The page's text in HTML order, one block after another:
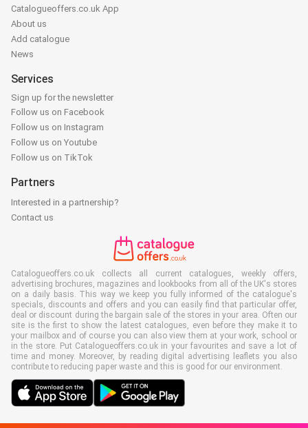
Catalogueoffers.co.uk App
About us
Add catalogue
News
Services
Sign up for the newsletter
Follow us on Facebook
Follow us on Instagram
Follow us on Youtube
Follow us on TikTok
Partners
Interested in a partnership?
Contact us
Catalogueoffers.co.uk collects all current catalogues, weekly offers,
advertising brochures, magazines and lookbooks from all of the UK's stores
on a daily basis. This way we keep you fully informed of the catalogue's
specials, discounts and offers and you can easily find that particular offer,
deal or discount during the bargain sale of the stores in your area. Often our
site is the first to show the latest catalogues, even before they make it to
your mailbox and of course you can also view them at your work, school or
in the store. Put Catalogueoffers.co.uk in your favourites and save a lot of
time and money. Moreover, by reading digital advertising leaflets you also
contribute to reducing paper waste and this is good for our environment.